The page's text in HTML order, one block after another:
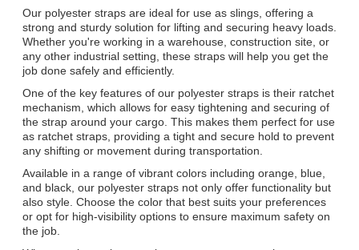
Our polyester straps are ideal for use as slings, offering a
strong and sturdy solution for lifting and securing heavy loads.
Whether you're working in a warehouse, construction site, or
any other industrial setting, these straps will help you get the
job done safely and efficiently.
One of the key features of our polyester straps is their ratchet
mechanism, which allows for easy tightening and securing of
the strap around your cargo. This makes them perfect for use
as ratchet straps, providing a tight and secure hold to prevent
any shifting or movement during transportation.
Available in a range of vibrant colors including orange, blue,
and black, our polyester straps not only offer functionality but
also style. Choose the color that best suits your preferences
or opt for high-visibility options to ensure maximum safety on
the job.